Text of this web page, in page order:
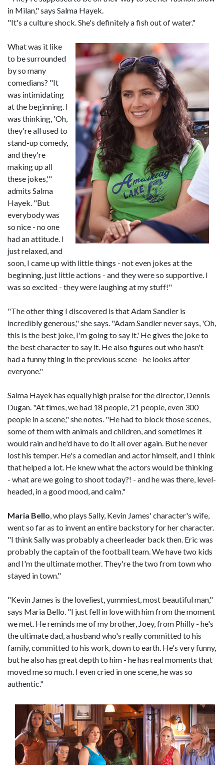
in Milan," says Salma Hayek.
"It's a culture shock. She's definitely a fish out of water."
What was it like
to be surrounded
by so many
comedians? "It
was intimidating
at the beginning. I
was thinking, 'Oh,
they're all used to
stand-up comedy,
and they're
making up all
these jokes,'"
admits Salma
Hayek. "But
everybody was
so nice - no one
had an attitude. I
just relaxed, and
soon, I came up with little things - not even jokes at the
beginning, just little actions - and they were so supportive. I
was so excited - they were laughing at my stuff!"
"The other thing I discovered is that Adam Sandler is
incredibly generous," she says. "Adam Sandler never says, 'Oh,
this is the best joke, I'm going to say it.' He gives the joke to
the best character to say it. He also figures out who hasn't
had a funny thing in the previous scene - he looks after
everyone."
Salma Hayek has equally high praise for the director, Dennis
Dugan. "At times, we had 18 people, 21 people, even 300
people in a scene," she notes. "He had to block those scenes,
some of them with animals and children, and sometimes it
would rain and he'd have to do it all over again. But he never
lost his temper. He's a comedian and actor himself, and I think
that helped a lot. He knew what the actors would be thinking
- what are we going to shoot today?! - and he was there, level-
headed, in a good mood, and calm."
Maria Bello, who plays Sally, Kevin James' character's wife,
went so far as to invent an entire backstory for her character.
"I think Sally was probably a cheerleader back then. Eric was
probably the captain of the football team. We have two kids
and I'm the ultimate mother. They're the two from town who
stayed in town."
"Kevin James is the loveliest, yummiest, most beautiful man,"
says Maria Bello. "I just fell in love with him from the moment
we met. He reminds me of my brother, Joey, from Philly - he's
the ultimate dad, a husband who's really committed to his
family, committed to his work, down to earth. He's very funny,
but he also has great depth to him - he has real moments that
moved me so much. I even cried in one scene, he was so
authentic."